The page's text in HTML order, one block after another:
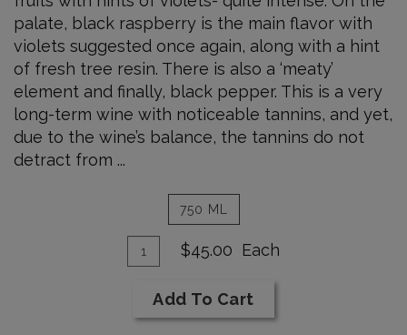
palate, black raspberry is the main flavor with
violets suggested once again, along with a hint
of fresh tree resin. There is also a ‘meaty’
element and finally, black pepper. This is a very
long-term wine with noticeable tannins, and yet,
due to the wine’s balance, the tannins do not
detract from ...
750 ML
Quantity
for
2005
Syrah
$45.00 Each
Add To Cart